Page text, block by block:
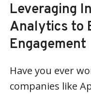
Leveraging
Analytics to
Engagement
Have you ever
companies like